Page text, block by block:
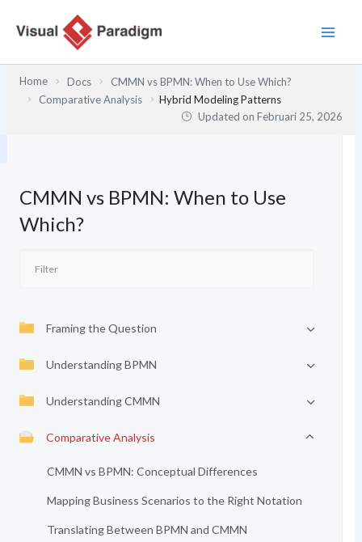
Home Docs
CMMN vs BPMN: When to Use Which?
Comparative Analysis
Hybrid Modeling Patterns
Updated onFebruari 25, 2026
CMMN vs BPMN: When to Use
Which?
Framing the Question
Understanding BPMN
Understanding CMMN
Comparative Analysis
CMMN vs BPMN: Conceptual Differences
Mapping Business Scenarios to the Right Notation
Translating Between BPMN and CMMN